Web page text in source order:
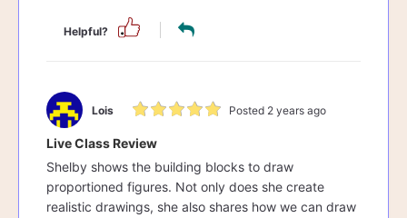
Helpful?
Lois Posted 2 years ago
Live Class Review
Shelby shows the building blocks to draw
proportioned figures. Not only does she create
realistic drawings, she also shares how we can draw